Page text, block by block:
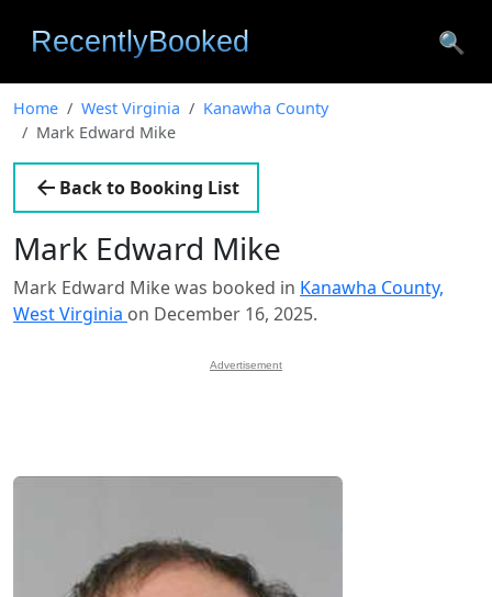
🔍
Home West Virginia
Kanawha County
Mark Edward Mike
Back to Booking List
Mark Edward Mike
Mark Edward Mike was booked in Kanawha County,
West Virginia on December 16, 2025.
Advertisement